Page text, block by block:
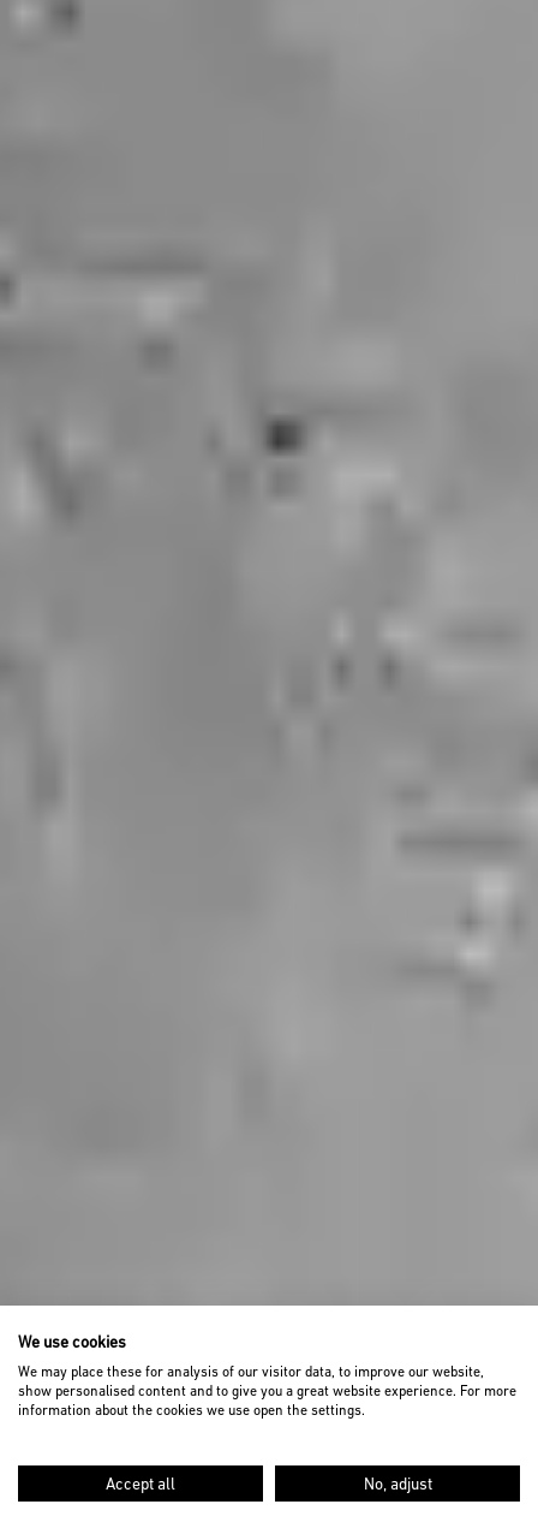
SCROLL DOWN
We use cookies
We may place these for analysis of our visitor data, to improve our website,
show personalised content and to give you a great website experience. For more
information about the cookies we use open the settings.
Accept all No, adjust